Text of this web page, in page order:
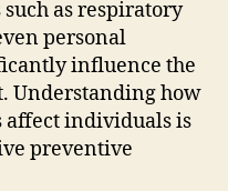
as respiratory
personal
influence the
Understanding how
affect individuals is
preventive